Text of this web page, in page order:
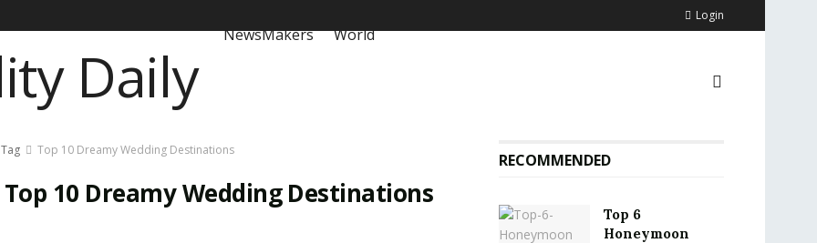
Login
NewsMakers World
Tag Top 10 Dreamy Wedding Destinations
Top 10 Dreamy Wedding Destinations
RECOMMENDED
Top 6
Honeymoon